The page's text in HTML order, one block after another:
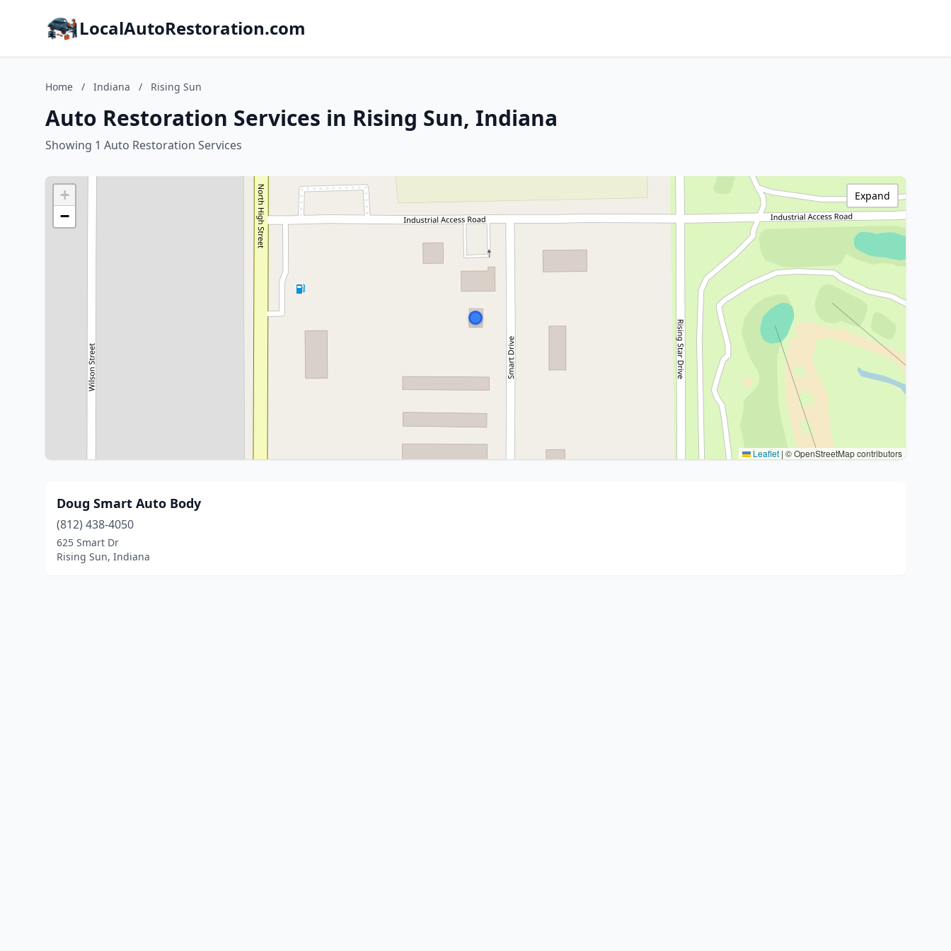
LocalAutoRestoration.com
Home / Indiana / Rising Sun
Auto Restoration Services in Rising Sun, Indiana
Showing 1 Auto Restoration Services
+
−
Leaflet | © OpenStreetMap contributors
Expand
Doug Smart Auto Body
(812) 438-4050
625 Smart Dr
Rising Sun, Indiana